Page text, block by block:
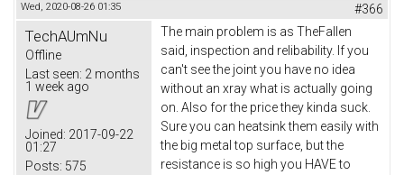
Wed, 2020-08-26 01:35 #366
TechAUmNu
Offline
Last seen: 2 months
1 week ago
Joined: 2017-09-22
01:27
Posts: 575
The main problem is as TheFallen
said, inspection and relibability. If you
can't see the joint you have no idea
without an xray what is actually going
on. Also for the price they kinda suck.
Sure you can heatsink them easily with
the big metal top surface, but the
resistance is so high you HAVE to